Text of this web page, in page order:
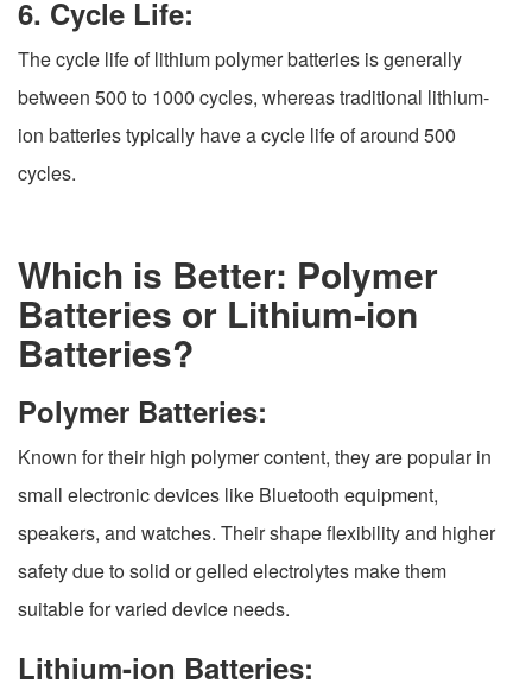
6. Cycle Life:
The cycle life of lithium polymer batteries is generally
between 500 to 1000 cycles, whereas traditional lithium-
ion batteries typically have a cycle life of around 500
cycles.
Which is Better: Polymer
Batteries or Lithium-ion
Batteries?
Polymer Batteries:
Known for their high polymer content, they are popular in
small electronic devices like Bluetooth equipment,
speakers, and watches. Their shape flexibility and higher
safety due to solid or gelled electrolytes make them
suitable for varied device needs.
Lithium-ion Batteries: